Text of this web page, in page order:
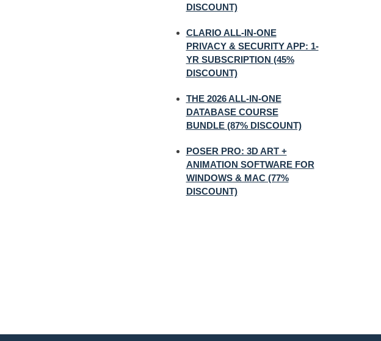
DISCOUNT)
CLARIO ALL-IN-ONE
PRIVACY & SECURITY APP: 1-
YR SUBSCRIPTION (45%
DISCOUNT)
THE 2026 ALL-IN-ONE
DATABASE COURSE
BUNDLE (87% DISCOUNT)
POSER PRO: 3D ART +
ANIMATION SOFTWARE FOR
WINDOWS & MAC (77%
DISCOUNT)